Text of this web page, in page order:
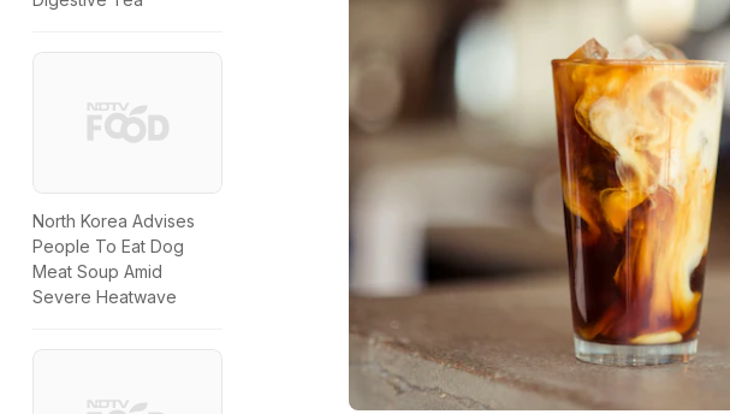
North Korea Advises
People To Eat Dog
Meat Soup Amid
Severe Heatwave